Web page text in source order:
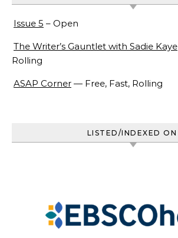
Issue 5 – Open
The Writer’s Gauntlet with Sadie Kaye
Rolling
ASAP Corner — Free, Fast, Rolling
LISTED/INDEXED ON